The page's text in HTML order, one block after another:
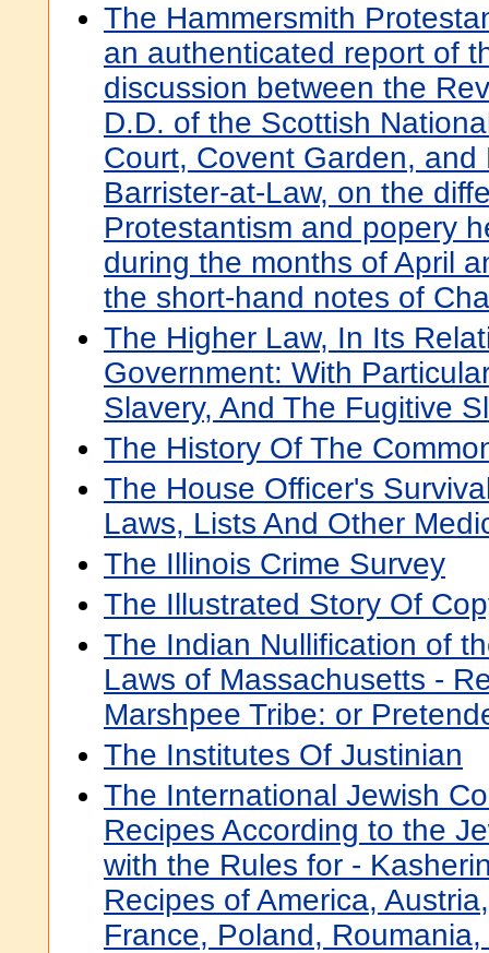
The Hammersmith
an authenticated report of
discussion between the
D.D. of the Scottish
Court, Covent Garden,
Barrister-at-Law, on the
Protestantism and popery
during the months of April
the short-hand notes of
The Higher Law, In Its
Government: With
Slavery, And The Fugitive
The History Of The
The House Officer's
Laws, Lists And Other
The Illinois Crime Survey
The Illustrated Story Of
The Indian Nullification of
Laws of Massachusetts -
Marshpee Tribe: or
The Institutes Of Justinian
The International Jewish
Recipes According to the
with the Rules for -
Recipes of America,
France, Poland,